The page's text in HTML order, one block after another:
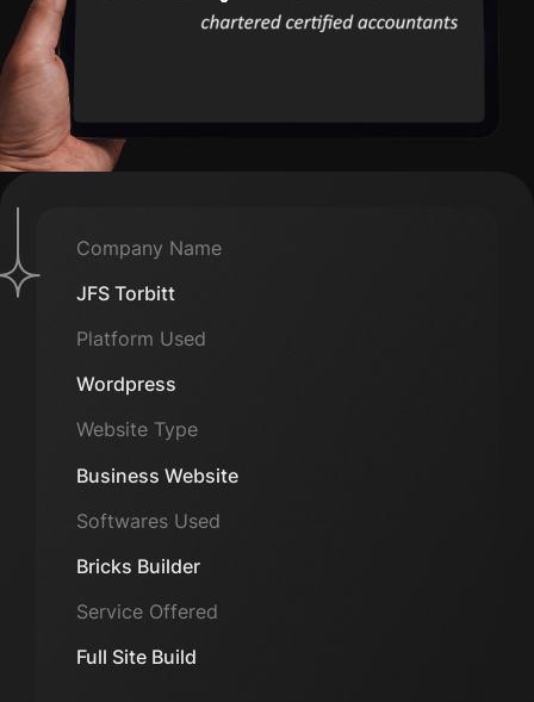
Company Name
JFS Torbitt
Platform Used
Wordpress
Website Type
Business Website
Softwares Used
Bricks Builder
Service Offered
Full Site Build